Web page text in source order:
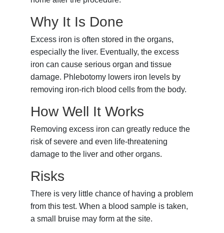
Why It Is Done
Excess iron is often stored in the organs,
especially the liver. Eventually, the excess
iron can cause serious organ and tissue
damage. Phlebotomy lowers iron levels by
removing iron-rich blood cells from the body.
How Well It Works
Removing excess iron can greatly reduce the
risk of severe and even life-threatening
damage to the liver and other organs.
Risks
There is very little chance of having a problem
from this test. When a blood sample is taken,
a small bruise may form at the site.